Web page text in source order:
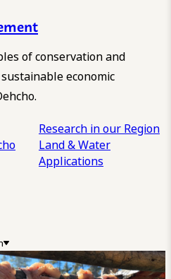
of conservation and
economic
Research in our Region
Land & Water
Applications